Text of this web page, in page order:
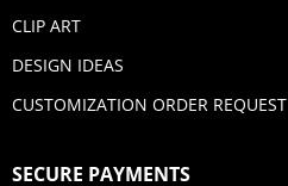
CLIP ART
DESIGN IDEAS
CUSTOMIZATION ORDER REQUEST
SECURE PAYMENTS